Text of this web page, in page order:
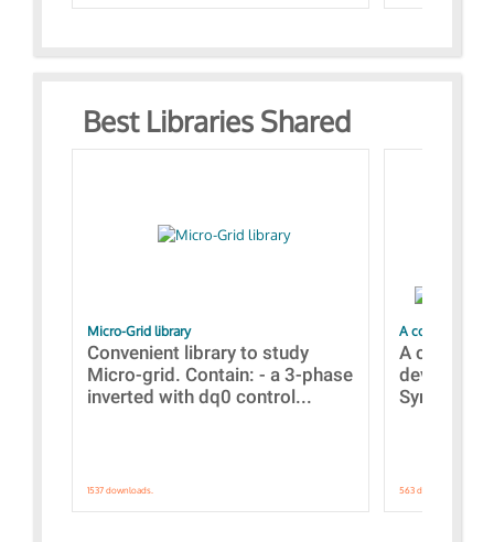
Best Libraries Shared
Micro-Grid library
Convenient library to study
Micro-grid. Contain: - a 3-phase
inverted with dq0 control...
1537 downloads.
A collection of
A
devices
563 downloads.